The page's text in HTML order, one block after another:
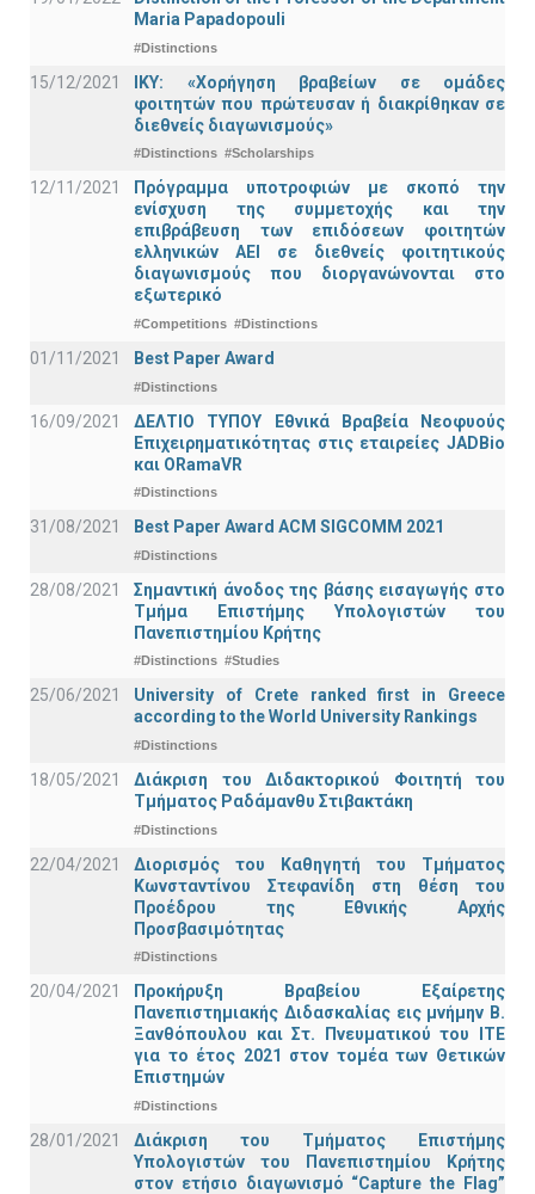
Maria Papadopouli
#Distinctions
15/12/2021
IKY: «Χορήγηση βραβείων σε ομάδες
φοιτητών που πρώτευσαν ή διακρίθηκαν σε
διεθνείς διαγωνισμούς»
#Distinctions #Scholarships
12/11/2021
Πρόγραμμα υποτροφιών με σκοπό την
ενίσχυση της συμμετοχής και την
επιβράβευση των επιδόσεων φοιτητών
ελληνικών ΑΕΙ σε διεθνείς φοιτητικούς
διαγωνισμούς που διοργανώνονται στο
εξωτερικό
#Competitions #Distinctions
01/11/2021 Best Paper Award
#Distinctions
16/09/2021
ΔΕΛΤΙΟ ΤΥΠΟΥ Εθνικά Βραβεία Νεοφυούς
Επιχειρηματικότητας στις εταιρείες JADBio
και ORamaVR
#Distinctions
31/08/2021 Best Paper Award ACM SIGCOMM 2021
#Distinctions
28/08/2021
Σημαντική άνοδος της βάσης εισαγωγής στο
Τμήμα Επιστήμης Υπολογιστών του
Πανεπιστημίου Κρήτης
#Distinctions #Studies
25/06/2021
University of Crete ranked first in Greece
according to the World University Rankings
#Distinctions
18/05/2021
Διάκριση του Διδακτορικού Φοιτητή του
Τμήματος Ραδάμανθυ Στιβακτάκη
#Distinctions
22/04/2021
Διορισμός του Καθηγητή του Τμήματος
Κωνσταντίνου Στεφανίδη στη θέση του
Προέδρου της Εθνικής Αρχής
Προσβασιμότητας
#Distinctions
20/04/2021
Προκήρυξη Βραβείου Εξαίρετης
Πανεπιστημιακής Διδασκαλίας εις μνήμην Β.
Ξανθόπουλου και Στ. Πνευματικού του ΙΤΕ
για το έτος 2021 στον τομέα των Θετικών
Επιστημών
#Distinctions
28/01/2021
Διάκριση του Τμήματος Επιστήμης
Υπολογιστών του Πανεπιστημίου Κρήτης
στον ετήσιο διαγωνισμό “Capture the Flag”